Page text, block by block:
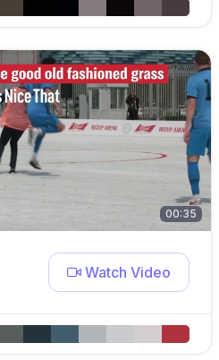
00:35
Watch Video